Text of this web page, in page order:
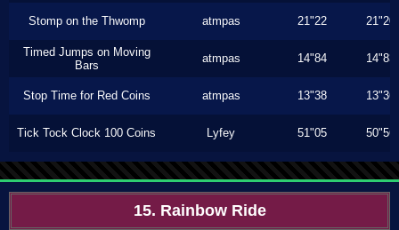
Stomp on the Thwomp atmpas 21"22 21"20
Timed Jumps on Moving
Bars
atmpas 14"84 14"83
Stop Time for Red Coins atmpas 13"38 13"36
Tick Tock Clock 100 Coins Lyfey 51"05 50"56
15. Rainbow Ride